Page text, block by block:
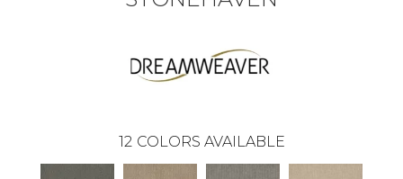
12 COLORS AVAILABLE